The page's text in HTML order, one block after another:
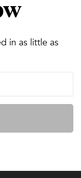
in as little as